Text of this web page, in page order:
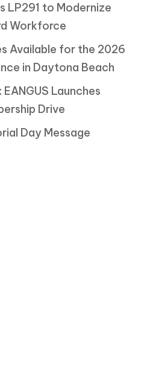
LP291 to Modernize
Workforce
Available for the 2026
in Daytona Beach
Launches
Drive
Day Message